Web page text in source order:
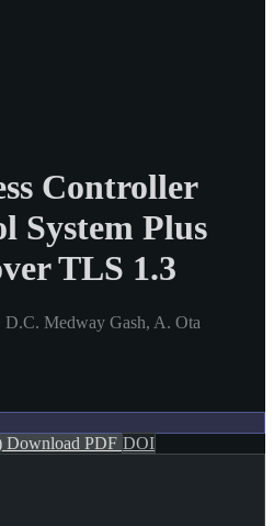
Controller
System Plus
TLS 1.3
D.C. Medway Gash, A. Ota
Download PDF DOI